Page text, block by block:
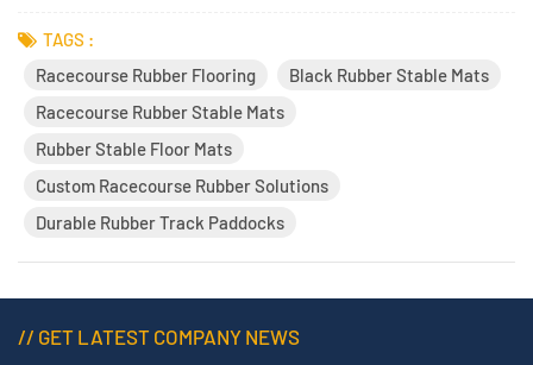
outdoor training environments. With decades of experience in
rubber technology and a keen focus on functional design, K...
TAGS :
Racecourse Rubber Flooring
Black Rubber Stable Mats
Racecourse Rubber Stable Mats
Rubber Stable Floor Mats
Custom Racecourse Rubber Solutions
Durable Rubber Track Paddocks
// GET LATEST COMPANY NEWS